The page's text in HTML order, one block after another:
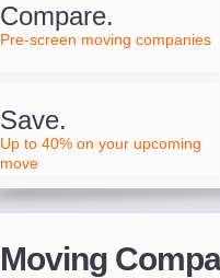
Compare.
Pre-screen moving companies
Save.
Up to 40% on your upcoming
move
Moving